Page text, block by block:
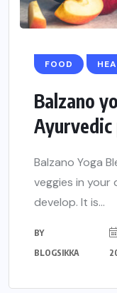
FOOD
Balzano
Balzano Yoga
veggies in
develop. It is...
BY
BLOGSIKKA